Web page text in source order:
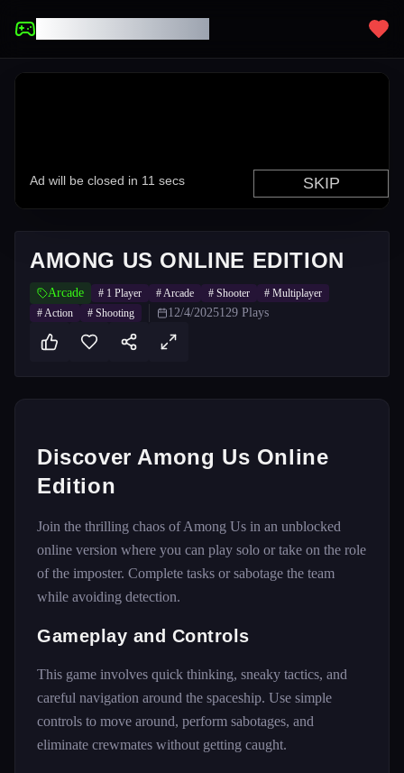
AMONG US ONLINE EDITION
Arcade # 1 Player #Arcade # Shooter # Multiplayer
#Action # Shooting 12/4/2025129 Plays
Discover Among Us Online
Edition
Join the thrilling chaos of Among Us in an unblocked
online version where you can play solo or take on the role
of the imposter. Complete tasks or sabotage the team
while avoiding detection.
Gameplay and Controls
This game involves quick thinking, sneaky tactics, and
careful navigation around the spaceship. Use simple
controls to move around, perform sabotages, and
eliminate crewmates without getting caught.